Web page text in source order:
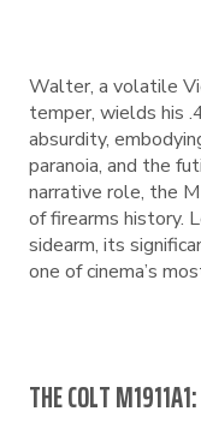
Walter, a volatile
temper, wields his
absurdity,
paranoia, and the
narrative role, the
of firearms history.
sidearm, its
one of cinema’s
THE COLT